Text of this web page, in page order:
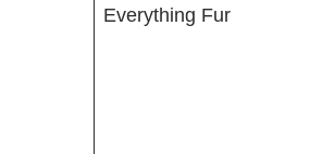
Everything Fur